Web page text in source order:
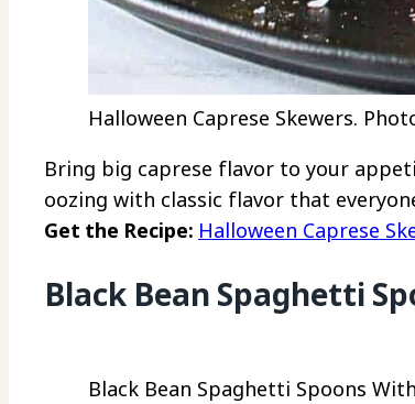
Halloween Caprese Skewers.
Bring big caprese flavor to your
oozing with classic flavor that
Get the Recipe: Halloween Caprese
Black Bean Spaghetti
Black Bean Spaghetti Spoons